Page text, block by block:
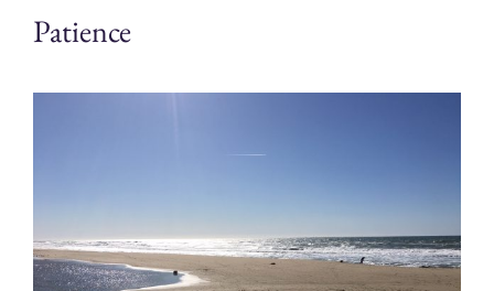
Patience